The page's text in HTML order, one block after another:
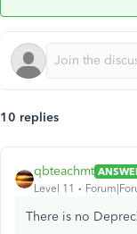
10 replies
qbteachmt
Level 11
There is no